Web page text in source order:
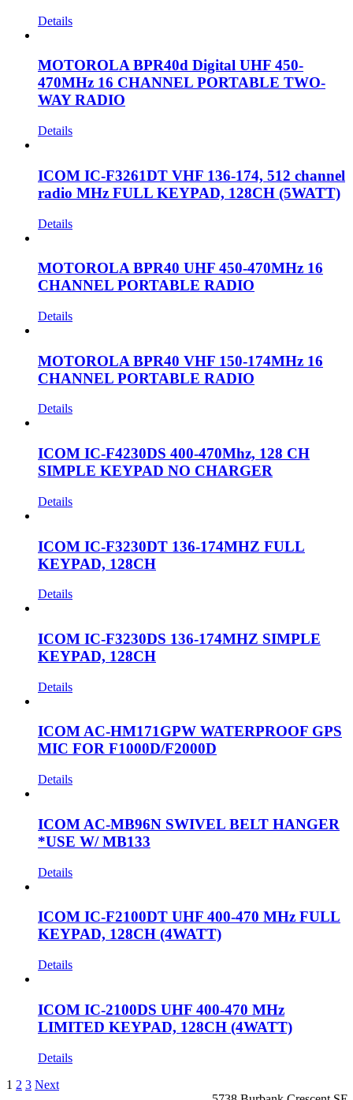
Details
MOTOROLA BPR40d Digital UHF 450-
470MHz 16 CHANNEL PORTABLE TWO-
WAY RADIO
Details
ICOM IC-F3261DT VHF 136-174, 512 channel
radio MHz FULL KEYPAD, 128CH (5WATT)
Details
MOTOROLA BPR40 UHF 450-470MHz 16
CHANNEL PORTABLE RADIO
Details
MOTOROLA BPR40 VHF 150-174MHz 16
CHANNEL PORTABLE RADIO
Details
ICOM IC-F4230DS 400-470Mhz, 128 CH
SIMPLE KEYPAD NO CHARGER
Details
ICOM IC-F3230DT 136-174MHZ FULL
KEYPAD, 128CH
Details
ICOM IC-F3230DS 136-174MHZ SIMPLE
KEYPAD, 128CH
Details
ICOM AC-HM171GPW WATERPROOF GPS
MIC FOR F1000D/F2000D
Details
ICOM AC-MB96N SWIVEL BELT HANGER
*USE W/ MB133
Details
ICOM IC-F2100DT UHF 400-470 MHz FULL
KEYPAD, 128CH (4WATT)
Details
ICOM IC-2100DS UHF 400-470 MHz
LIMITED KEYPAD, 128CH (4WATT)
Details
1 2 3 Next